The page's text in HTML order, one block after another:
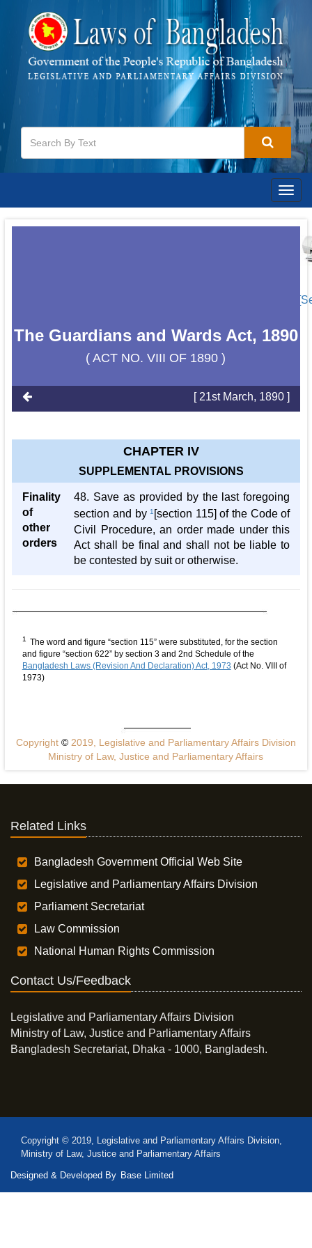
The Guardians and Wards Act, 1890
( ACT NO. VIII OF 1890 )
[ 21st March, 1890 ]
CHAPTER IV
SUPPLEMENTAL PROVISIONS
Finality
of
other
orders
48. Save as provided by the last foregoing
section and by1 [section 115] of the Code of
Civil Procedure, an order made under this
Act shall be final and shall not be liable to
be contested by suit or otherwise.
1 The word and figure “section 115” were substituted, for the section
and figure “section 622” by section 3 and 2nd Schedule of the
Bangladesh Laws (Revision And Declaration) Act, 1973 (Act No. VIII of
1973)
Copyright ©2019, Legislative and Parliamentary Affairs Division
Ministry of Law, Justice and Parliamentary Affairs
Related Links
Bangladesh Government Official Web Site
Legislative and Parliamentary Affairs Division
Parliament Secretariat
Law Commission
National Human Rights Commission
Contact Us/Feedback
Legislative and Parliamentary Affairs Division
Ministry of Law, Justice and Parliamentary Affairs
Bangladesh Secretariat, Dhaka - 1000, Bangladesh.
Copyright © 2019, Legislative and Parliamentary Affairs Division,
Ministry of Law, Justice and Parliamentary Affairs
Designed & Developed By Base Limited